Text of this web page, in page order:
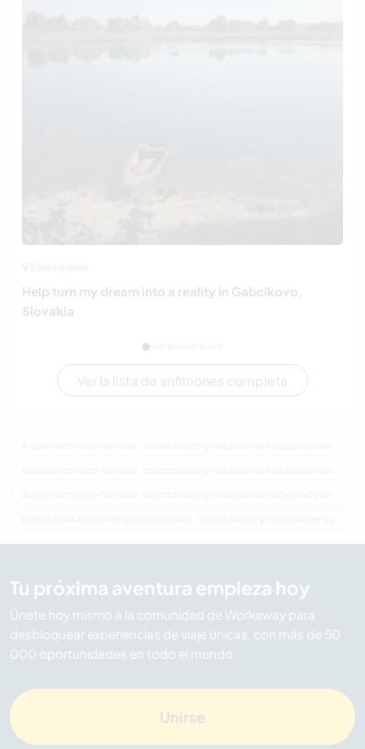
Help turn my dream into a reality in Gabcikovo,
Slovakia
Ver la lista de anfitriones completa
Tu próxima aventura empieza hoy
Únete hoy mismo a la comunidad de Workaway para
desbloquear experiencias de viaje únicas, con más de 50
000 oportunidades en todo el mundo.
Unirse